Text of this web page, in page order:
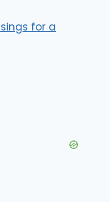
for a